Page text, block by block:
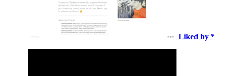
Liked by *